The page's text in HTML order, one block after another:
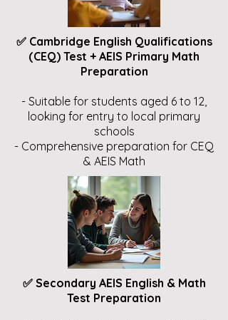
✅ Cambridge English Qualifications
(CEQ) Test + AEIS Primary Math
Preparation
- Suitable for students aged 6 to 12,
looking for entry to local primary
schools
- Comprehensive preparation for CEQ
& AEIS Math
✅ Secondary AEIS English & Math
Test Preparation